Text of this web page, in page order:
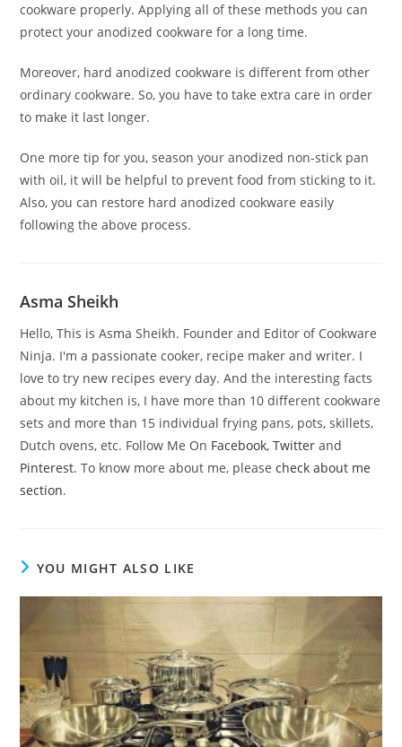
cookware properly. Applying all of these methods you can
protect your anodized cookware for a long time.
Moreover, hard anodized cookware is different from other
ordinary cookware. So, you have to take extra care in order
to make it last longer.
One more tip for you, season your anodized non-stick pan
with oil, it will be helpful to prevent food from sticking to it.
Also, you can restore hard anodized cookware easily
following the above process.
Asma Sheikh
Hello, This is Asma Sheikh. Founder and Editor of Cookware
Ninja. I'm a passionate cooker, recipe maker and writer. I
love to try new recipes every day. And the interesting facts
about my kitchen is, I have more than 10 different cookware
sets and more than 15 individual frying pans, pots, skillets,
Dutch ovens, etc. Follow Me On Facebook,Twitter and
Pinterest. To know more about me, pleasecheck about me
section.
YOU MIGHT ALSO LIKE